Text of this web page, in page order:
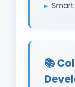
Smart
📚